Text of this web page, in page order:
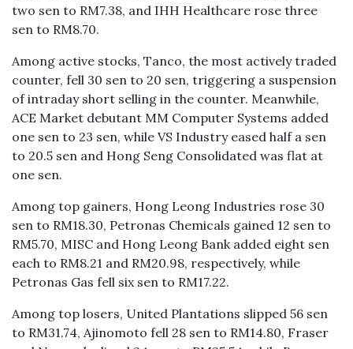
two sen to RM7.38, and IHH Healthcare rose three
sen to RM8.70.
Among active stocks, Tanco, the most actively traded
counter, fell 30 sen to 20 sen, triggering a suspension
of intraday short selling in the counter. Meanwhile,
ACE Market debutant MM Computer Systems added
one sen to 23 sen, while VS Industry eased half a sen
to 20.5 sen and Hong Seng Consolidated was flat at
one sen.
Among top gainers, Hong Leong Industries rose 30
sen to RM18.30, Petronas Chemicals gained 12 sen to
RM5.70, MISC and Hong Leong Bank added eight sen
each to RM8.21 and RM20.98, respectively, while
Petronas Gas fell six sen to RM17.22.
Among top losers, United Plantations slipped 56 sen
to RM31.74, Ajinomoto fell 28 sen to RM14.80, Fraser